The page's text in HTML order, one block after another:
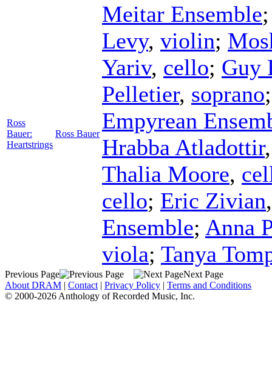
Ross
Bauer:
Heartstrings
Ross Bauer
Meitar Ensemble
Levy, violin;
Yariv, cello; Guy
Pelletier, soprano
Empyrean
Hrabba Atladottir
Thalia Moore,
cello; Eric Zivian
Ensemble; Anna
viola; Tanya
Previous Page
Next Page
About DRAM | Contact | Privacy Policy | Terms and Conditions
© 2000-2026 Anthology of Recorded Music, Inc.